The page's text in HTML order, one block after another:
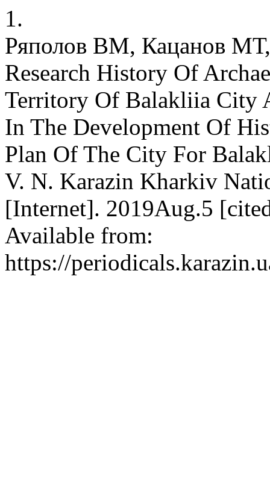
1.
Ряполов ВМ, Кацанов
Research History Of
Territory Of Balakliia City
In The Development Of
Plan Of The City For
V. N. Karazin Kharkiv
[Internet]. 2019Aug.5
Available from:
https://